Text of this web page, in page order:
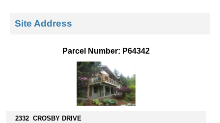
k
s
Site Address
Parcel Number: P64342
2332 CROSBY DRIVE